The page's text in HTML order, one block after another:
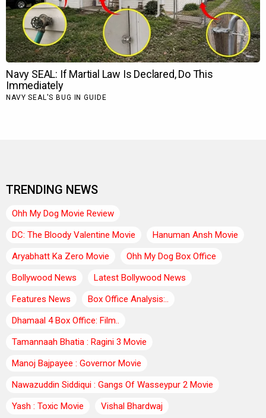
TRENDING NEWS
Ohh My Dog Movie Review
DC: The Bloody Valentine Movie
Hanuman Ansh Movie
Aryabhatt Ka Zero Movie
Ohh My Dog Box Office
Bollywood News
Latest Bollywood News
Features News
Box Office Analysis:..
Dhamaal 4 Box Office: Film..
Tamannaah Bhatia : Ragini 3 Movie
Manoj Bajpayee : Governor Movie
Nawazuddin Siddiqui : Gangs Of Wasseypur 2 Movie
Yash : Toxic Movie
Vishal Bhardwaj